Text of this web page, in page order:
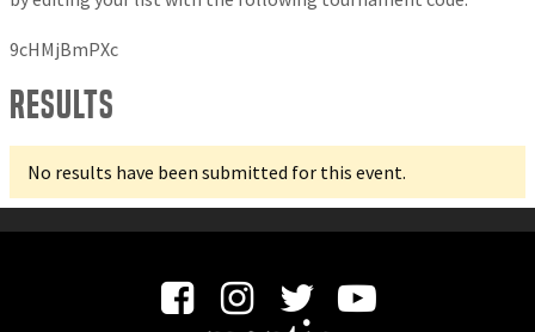
9cHMjBmPXc
Results
No results have been submitted for this event.